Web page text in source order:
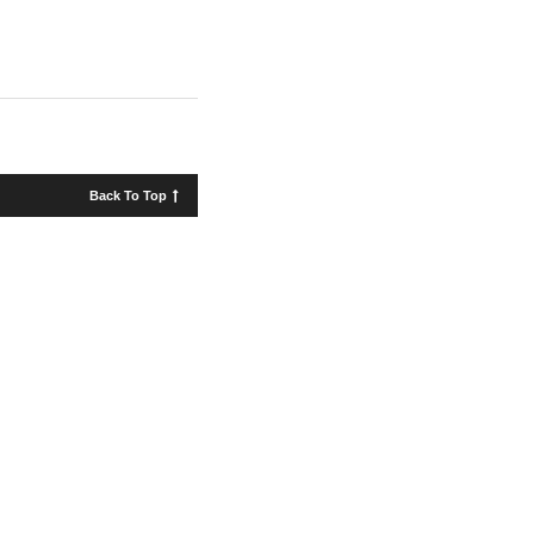
Back To Top